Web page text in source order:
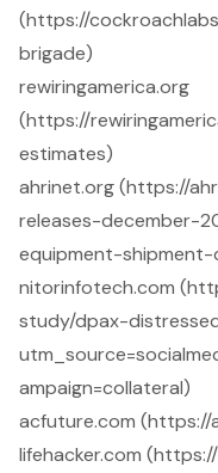
(https://
brigade)
rewiringamerica.org
(https://
estimates)
ahrinet.org (https://
releases-december-
equipment-
nitorinfotech.com
study/dpax-
ampaign=collateral)
acfuture.com (https://
lifehacker.com